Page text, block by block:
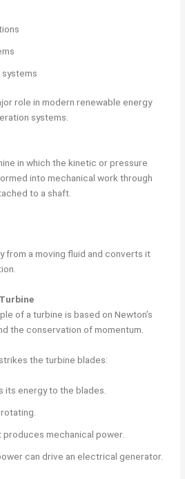
role in modern renewable energy
systems.
in which the kinetic or pressure
into mechanical work through
to a shaft.
from a moving fluid and converts it
of a turbine is based on Newton’s
the conservation of momentum.
the turbine blades:
its energy to the blades.
mechanical power.
can drive an electrical generator.